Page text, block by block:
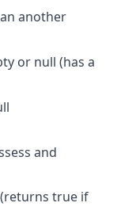
another
or null (has a
and
true if